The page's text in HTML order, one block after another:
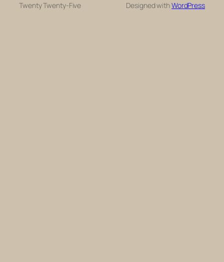
Twenty Twenty-Five Designed withWordPress